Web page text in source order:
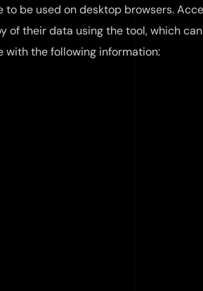
be used on desktop browsers.
of their data using the tool, which
with the following information: